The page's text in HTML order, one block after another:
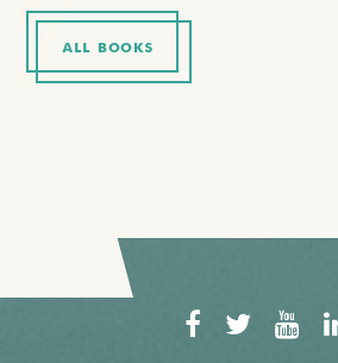
ALL BOOKS